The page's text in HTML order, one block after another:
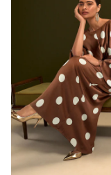
All
Beach Bags
Luggage
Beach
Crocs
Havaianas
Pour Moi
Rayban
Skechers
Trousers
GIRLS